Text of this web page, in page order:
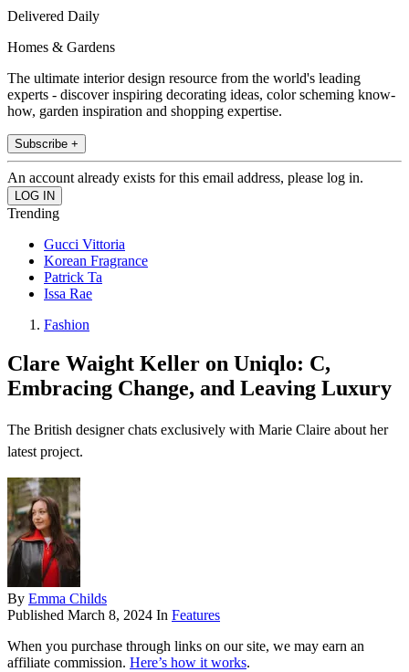
Delivered Daily
Homes & Gardens
The ultimate interior design resource from the world's leading
experts - discover inspiring decorating ideas, color scheming know-
how, garden inspiration and shopping expertise.
Subscribe +
An account already exists for this email address, please log in.
Trending
Gucci Vittoria
Korean Fragrance
Patrick Ta
Issa Rae
Fashion
Clare Waight Keller on Uniqlo: C,
Embracing Change, and Leaving Luxury
The British designer chats exclusively with Marie Claire about her
latest project.
By Emma Childs
Published March 8, 2024 In Features
When you purchase through links on our site, we may earn an
affiliate commission. Here’s how it works.